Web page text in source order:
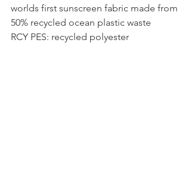
worlds first sunscreen fabric made from
50% recycled ocean plastic waste
RCY PES: recycled polyester